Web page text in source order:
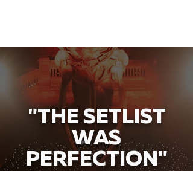
"THE SETLIST
WAS
PERFECTION"